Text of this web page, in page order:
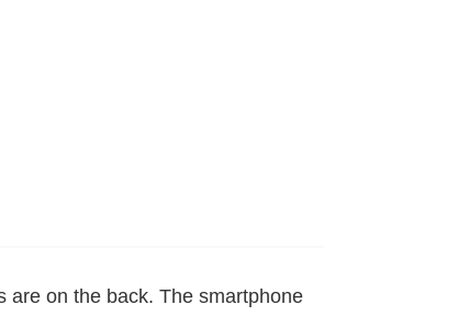
are on the back. The smartphone